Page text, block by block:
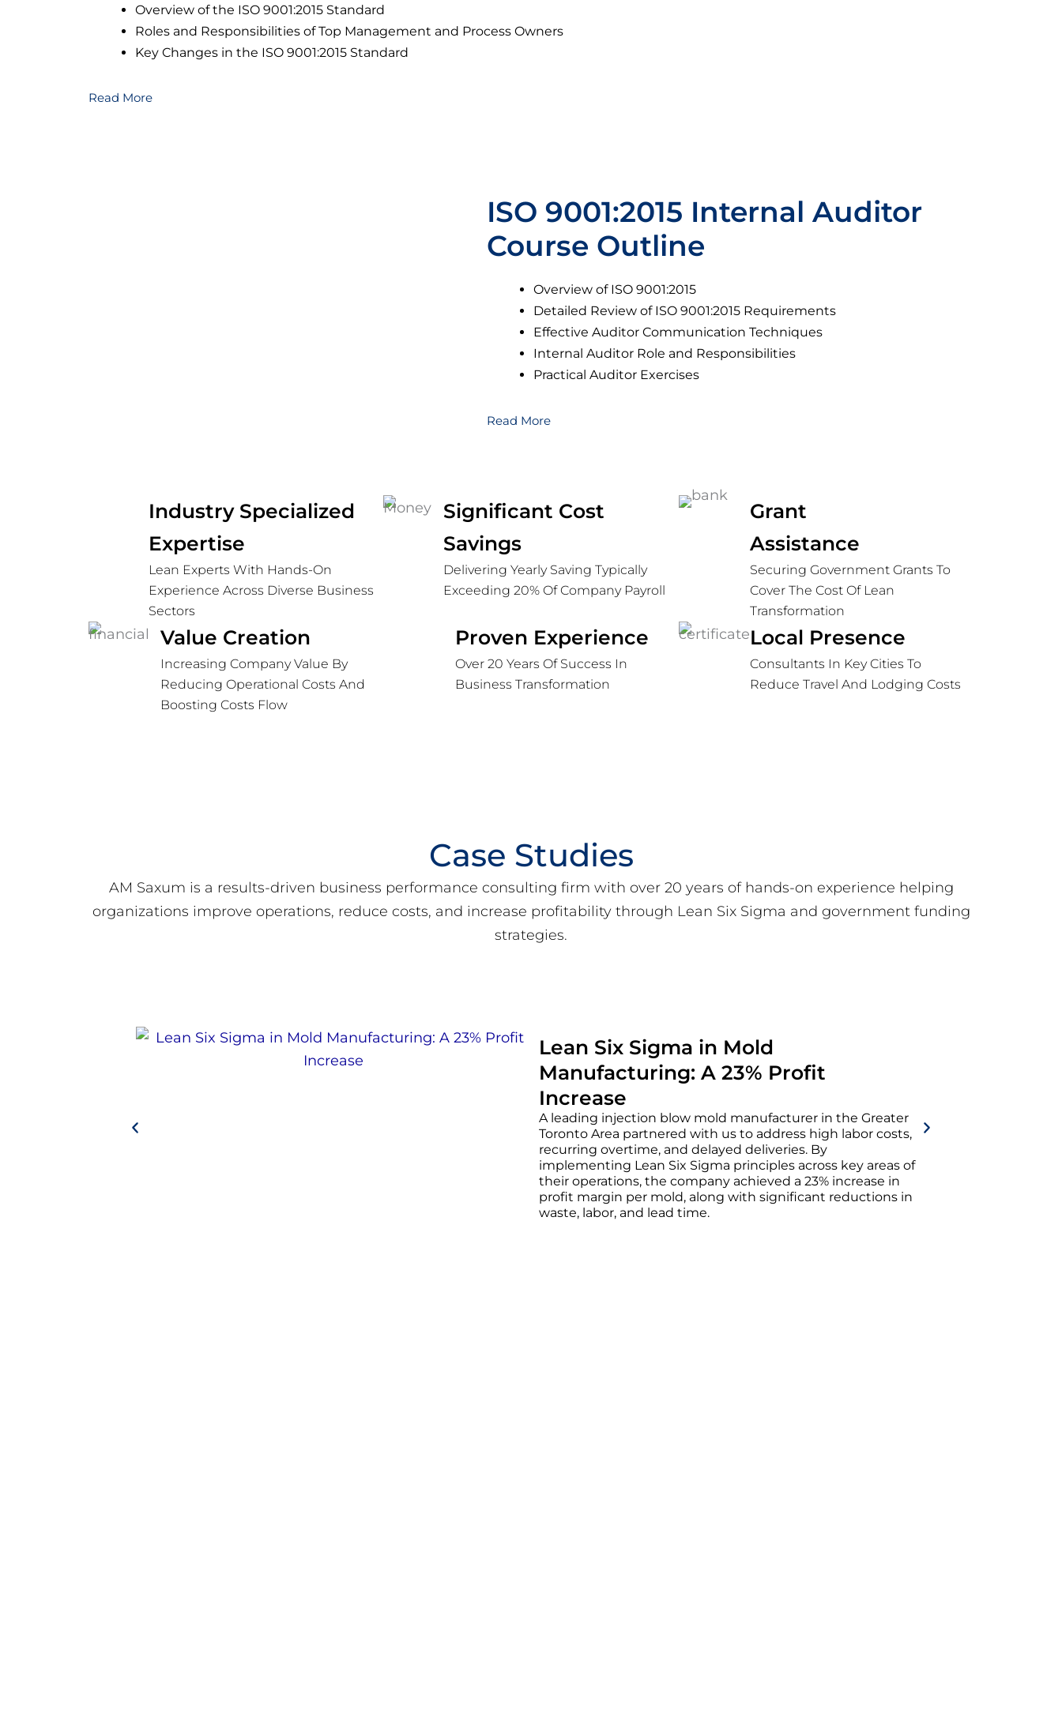
Overview of the ISO 9001:2015 Standard
Roles and Responsibilities of Top Management and Process Owners
Key Changes in the ISO 9001:2015 Standard
Read More
ISO 9001:2015 Internal Auditor
Course Outline
Overview of ISO 9001:2015
Detailed Review of ISO 9001:2015 Requirements
Effective Auditor Communication Techniques
Internal Auditor Role and Responsibilities
Practical Auditor Exercises
Read More
Industry Specialized
Expertise
Lean Experts With Hands-On
Experience Across Diverse Business
Sectors
Significant Cost
Savings
Delivering Yearly Saving Typically
Exceeding 20% Of Company Payroll
Grant
Assistance
Securing Government Grants To
Cover The Cost Of Lean
Transformation
Value Creation
Increasing Company Value By
Reducing Operational Costs And
Boosting Costs Flow
Proven Experience
Over 20 Years Of Success In
Business Transformation
Local Presence
Consultants In Key Cities To
Reduce Travel And Lodging Costs
Case Studies
AM Saxum is a results-driven business performance consulting firm with over 20 years of hands-on experience helping
organizations improve operations, reduce costs, and increase profitability through Lean Six Sigma and government funding
strategies.
Lean Six Sigma in Mold
Manufacturing: A 23% Profit
Increase
A leading injection blow mold manufacturer in the Greater
Toronto Area partnered with us to address high labor costs,
recurring overtime, and delayed deliveries. By
implementing Lean Six Sigma principles across key areas of
their operations, the company achieved a 23% increase in
profit margin per mold, along with significant reductions in
waste, labor, and lead time.